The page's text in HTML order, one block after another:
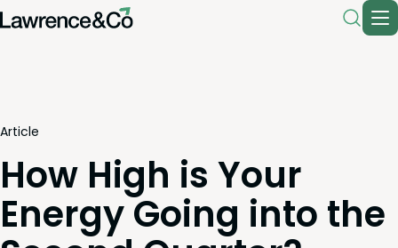
Article
How High is Your
Energy Going into the